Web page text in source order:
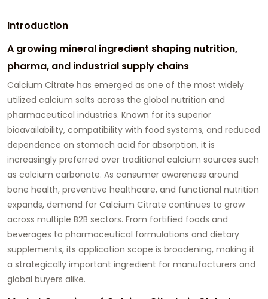
Introduction
A growing mineral ingredient shaping nutrition,
pharma, and industrial supply chains
Calcium Citrate has emerged as one of the most widely
utilized calcium salts across the global nutrition and
pharmaceutical industries. Known for its superior
bioavailability, compatibility with food systems, and reduced
dependence on stomach acid for absorption, it is
increasingly preferred over traditional calcium sources such
as calcium carbonate. As consumer awareness around
bone health, preventive healthcare, and functional nutrition
expands, demand for Calcium Citrate continues to grow
across multiple B2B sectors. From fortified foods and
beverages to pharmaceutical formulations and dietary
supplements, its application scope is broadening, making it
a strategically important ingredient for manufacturers and
global buyers alike.